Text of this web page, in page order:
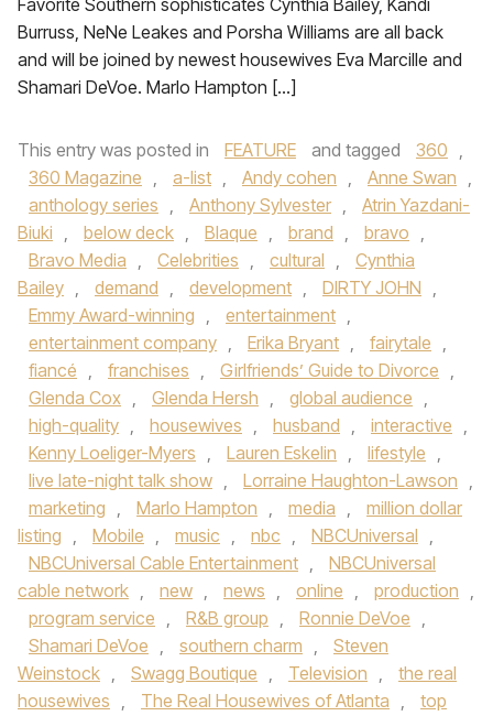
Favorite Southern sophisticates Cynthia Bailey, Kandi
Burruss, NeNe Leakes and Porsha Williams are all back
and will be joined by newest housewives Eva Marcille and
Shamari DeVoe. Marlo Hampton […]
This entry was posted in FEATURE and tagged 360 ,
360 Magazine , a-list , Andy cohen , Anne Swan ,
anthology series , Anthony Sylvester ,
Atrin Yazdani-
Biuki , below deck , Blaque , brand , bravo ,
Bravo Media , Celebrities , cultural ,
Cynthia
Bailey , demand , development , DIRTY JOHN ,
Emmy Award-winning , entertainment ,
entertainment company , Erika Bryant , fairytale ,
fiancé , franchises , Girlfriends’ Guide to Divorce ,
Glenda Cox , Glenda Hersh , global audience ,
high-quality , housewives , husband , interactive ,
Kenny Loeliger-Myers , Lauren Eskelin , lifestyle ,
live late-night talk show , Lorraine Haughton-Lawson ,
marketing , Marlo Hampton , media ,
million dollar
listing , Mobile , music , nbc , NBCUniversal ,
NBCUniversal Cable Entertainment ,
NBCUniversal
cable network , new , news , online , production ,
program service , R&B group , Ronnie DeVoe ,
Shamari DeVoe , southern charm ,
Steven
Weinstock , Swagg Boutique , Television ,
the real
housewives , The Real Housewives of Atlanta ,
top